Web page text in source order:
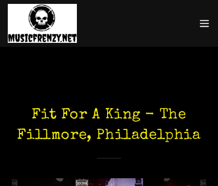
Fit For A King - The
Fillmore, Philadelphia